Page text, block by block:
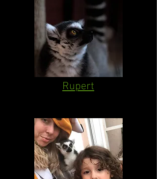
Rupert